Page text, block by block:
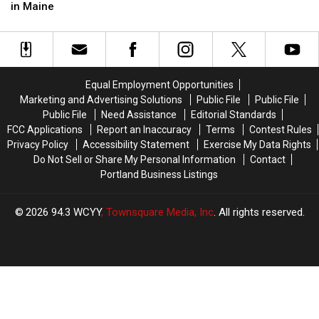
Renovation
Two
Stores
in Maine
Renovation
Two
Stores
Portland,
Maine?
Portland,
Maine?
Equal Employment Opportunities
Marketing and Advertising Solutions
Public File
Public File
Public File
Need Assistance
Editorial Standards
FCC Applications
Report an Inaccuracy Terms
Contest Rules
Privacy Policy
Accessibility Statement
Exercise My Data Rights
Do Not Sell or Share My Personal Information
Contact
Portland Business Listings
2026 94.3 WCYY, Townsquare Media, Inc. All rights reserved.